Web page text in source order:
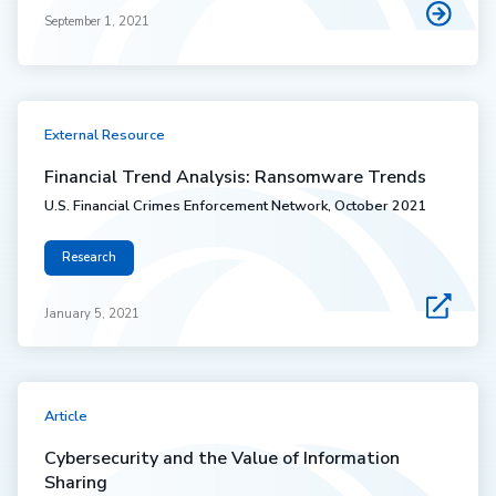
September 1, 2021
External Resource
Financial Trend Analysis: Ransomware Trends
U.S. Financial Crimes Enforcement Network, October 2021
Research
January 5, 2021
Article
Cybersecurity and the Value of Information
Sharing